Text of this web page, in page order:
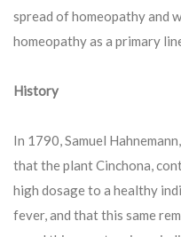
spread of homeopathy and
homeopathy as a primary
History
In 1790, Samuel
that the plant Cinchona,
high dosage to a healthy
fever, and that this same